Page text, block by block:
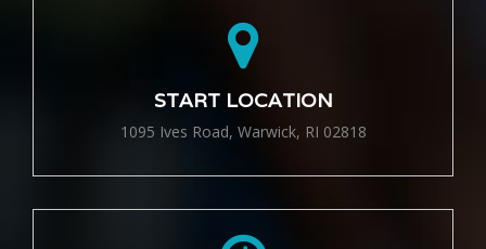
START LOCATION
1095 Ives Road, Warwick, RI 02818